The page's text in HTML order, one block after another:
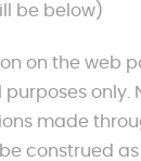
be below)
on the web
only.
made
construed as